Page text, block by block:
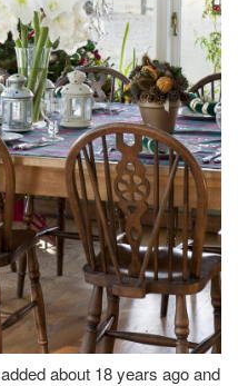
about 18 years ago and